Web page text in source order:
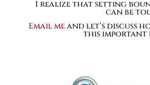
I realize that setting
can be
Email meand let’s discuss
this